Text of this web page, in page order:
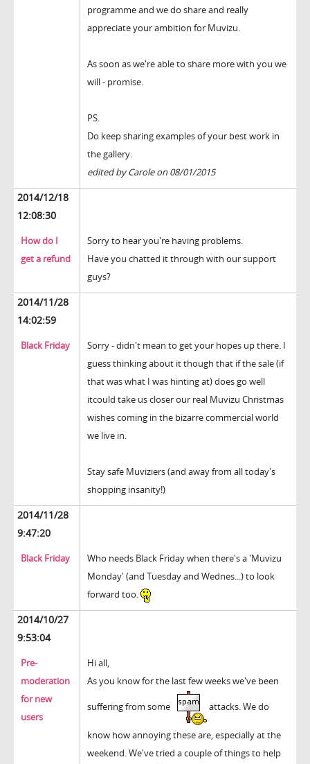
programme and we do share and really
appreciate your ambition for Muvizu.
As soon as we're able to share more with you we
will - promise.
PS.
Do keep sharing examples of your best work in
the gallery.
edited by Carole on 08/01/2015
2014/12/18
12:08:30
How do I
get a refund
Sorry to hear you're having problems.
Have you chatted it through with our support
guys?
2014/11/28
14:02:59
Black Friday
Sorry - didn't mean to get your hopes up there. I
guess thinking about it though that if the sale (if
that was what I was hinting at) does go well
itcould take us closer our real Muvizu Christmas
wishes coming in the bizarre commercial world
we live in.
Stay safe Muviziers (and away from all today's
shopping insanity!)
2014/11/28
9:47:20
Black Friday
Who needs Black Friday when there's a 'Muvizu
Monday' (and Tuesday and Wednes...) to look
forward too.
2014/10/27
9:53:04
Pre-
moderation
for new
users
Hi all,
As you know for the last few weeks we've been
suffering from some attacks. We do
know how annoying these are, especially at the
weekend. We've tried a couple of things to help